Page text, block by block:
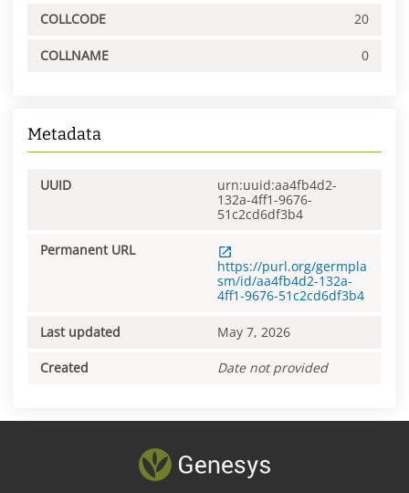
COLLCODE 20
COLLNAME 0
Metadata
UUID
urn:uuid:aa4fb4d2-
132a-4ff1-9676-
51c2cd6df3b4
Permanent URL
https://purl.org/germpla
sm/id/aa4fb4d2-132a-
4ff1-9676-51c2cd6df3b4
Last updated May 7, 2026
Created Date not provided